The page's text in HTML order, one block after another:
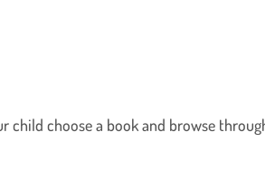
child choose a book and browse